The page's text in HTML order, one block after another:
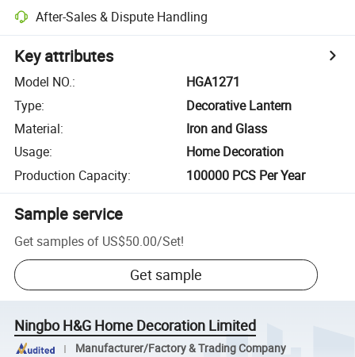
After-Sales & Dispute Handling
Key attributes
Model NO.:
HGA1271
Type:
Decorative Lantern
Material:
Iron and Glass
Usage:
Home Decoration
Production Capacity: 100000 PCS Per Year
Sample service
Get samples of US$50.00/Set!
Get sample
Ningbo H&G Home Decoration Limited
Manufacturer/Factory & Trading Company